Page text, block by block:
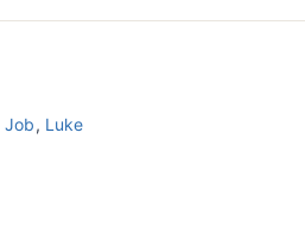
Job, Luke